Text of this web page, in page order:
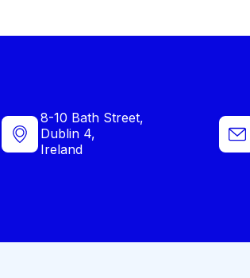
8-10 Bath Street,
Dublin 4,
Ireland